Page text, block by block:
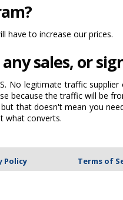
have to increase our prices.
sales, or
No legitimate traffic
because the traffic will be
that doesn't mean you
what converts.
Policy Terms of